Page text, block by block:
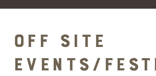
Off Site
Events/